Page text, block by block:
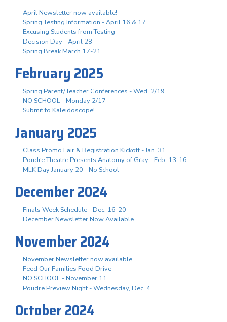
April Newsletter now available!
Spring Testing Information - April 16 & 17
Excusing Students from Testing
Decision Day - April 28
Spring Break March 17-21
February 2025
Spring Parent/Teacher Conferences - Wed. 2/19
NO SCHOOL - Monday 2/17
Submit to Kaleidoscope!
January 2025
Class Promo Fair & Registration Kickoff - Jan. 31
Poudre Theatre Presents Anatomy of Gray - Feb. 13-16
MLK Day January 20 - No School
December 2024
Finals Week Schedule - Dec. 16-20
December Newsletter Now Available
November 2024
November Newsletter now available
Feed Our Families Food Drive
NO SCHOOL - November 11
Poudre Preview Night - Wednesday, Dec. 4
October 2024